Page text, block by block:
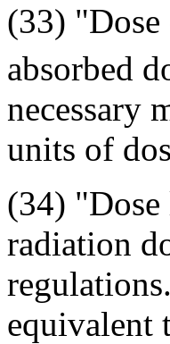
(33)
absorbed
necessary
units of
(34) "Dose
radiation
equivalent